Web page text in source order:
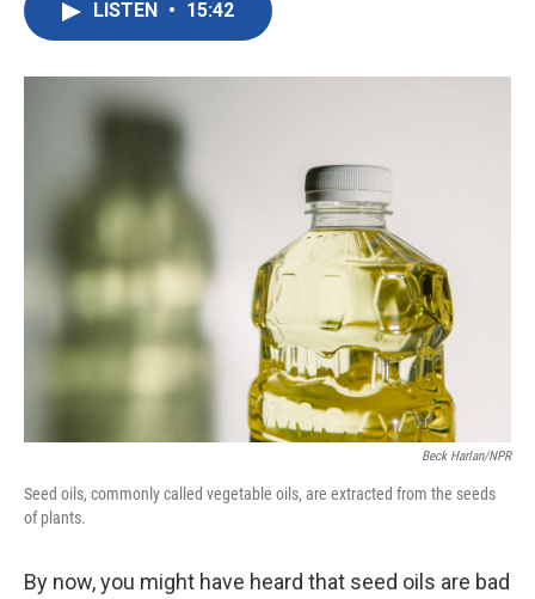
o
r
I
LISTEN • 15:42
Beck Harlan/NPR
Seed oils, commonly called vegetable oils, are extracted from the seeds
of plants.
By now, you might have heard that seed oils are bad